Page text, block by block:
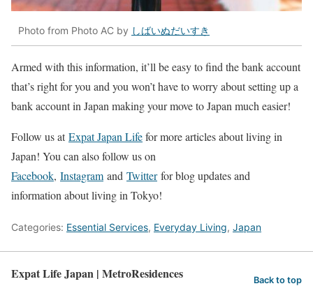
Photo from Photo AC by しばいぬだいすき
Armed with this information, it’ll be easy to find the bank account
that’s right for you and you won’t have to worry about setting up a
bank account in Japan making your move to Japan much easier!
Follow us atExpat Japan Lifefor more articles about living in
Japan! You can also follow us on
Facebook, Instagram and Twitterfor blog updates and
information about living in Tokyo!
Categories: Essential Services, Everyday Living, Japan
Expat Life Japan | MetroResidences Back to top